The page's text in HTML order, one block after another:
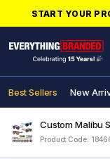
START YOUR
Best Sellers New
Custom Malibu
Product Code: